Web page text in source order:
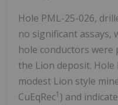
Hole PML-25-026,
no significant assays,
hole conductors
the Lion deposit. Hole
modest Lion style
CuEqRec1 ) and